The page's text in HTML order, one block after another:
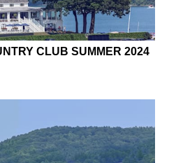
CLUB SUMMER 2024